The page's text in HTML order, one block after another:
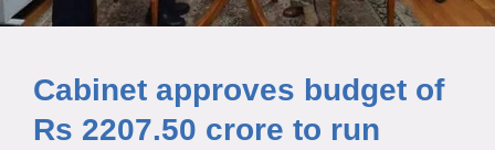
Cabinet approves budget of
Rs 2207.50 crore to run